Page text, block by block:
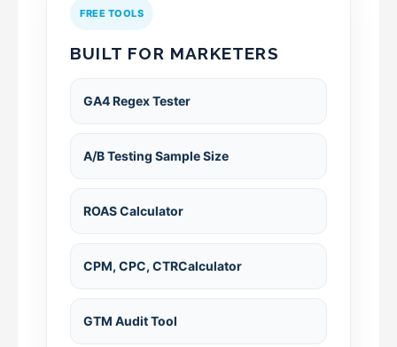
FREE TOOLS
BUILT FOR MARKETERS
GA4 Regex Tester
A/B Testing Sample Size
ROAS Calculator
CPM, CPC, CTRCalculator
GTM Audit Tool